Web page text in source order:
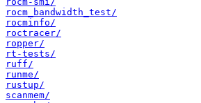
rocm_bandwidth_test/
rocminfo/
roctracer/
ropper/
rt-tests/
ruff/
runme/
rustup/
scanmem/